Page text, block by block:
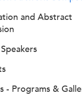
and Abstract
- Programs &